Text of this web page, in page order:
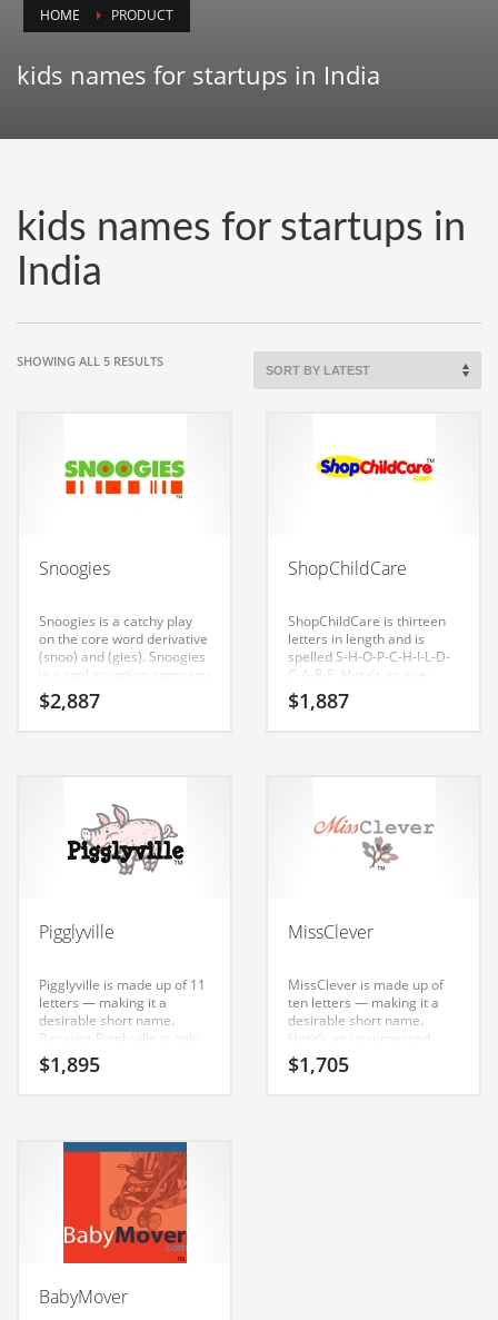
Animals
Art History
Arts
Astronomy
Automotive
Aviation,
Babies
Bars
Beverage
Careers
Cash Flow
Chemicals
Children
Classifieds
Communication
Components
Computers
Condiments
Conditions
HOME PRODUCT
kids names for startups in India
kids names for startups in
India
SHOWING ALL 5 RESULTSSORTED
Snoogies
Snoogies is a catchy play
on the core word derivative
(snoo) and (gies). Snoogies
is a cool sounding company
name that conveys a sense
of strength and would work
business in India or other
high growth market.
$2,887
ShopChildCare
ShopChildCare is thirteen
letters in length and is
spelled S-H-O-P-C-H-I-L-D-
C-A-R-E. Here’s an eye-
popping company name
that has a wide appeal to
$1,887
Pigglyville
Pigglyville is made up of 11
letters — making it a
desirable short name.
Because Pigglyville is only
eleven letters long, it’s an
easy one to remember and
$1,895
MissClever
MissClever is made up of
ten letters — making it a
desirable short name.
Here’s an unsurpassed
brand that has a lot of
brand development
$1,705
BabyMover